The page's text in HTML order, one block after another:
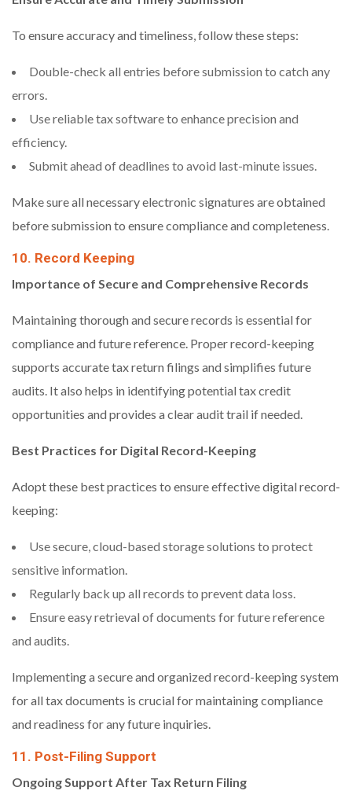
To ensure accuracy and timeliness, follow these steps:
Double-check all entries before submission to catch any
errors.
Use reliable tax software to enhance precision and
efficiency.
Submit ahead of deadlines to avoid last-minute issues.
Make sure all necessary electronic signatures are obtained
before submission to ensure compliance and completeness.
10. Record Keeping
Importance of Secure and Comprehensive Records
Maintaining thorough and secure records is essential for
compliance and future reference. Proper record-keeping
supports accurate tax return filings and simplifies future
audits. It also helps in identifying potential tax credit
opportunities and provides a clear audit trail if needed.
Best Practices for Digital Record-Keeping
Adopt these best practices to ensure effective digital record-
keeping:
Use secure, cloud-based storage solutions to protect
sensitive information.
Regularly back up all records to prevent data loss.
Ensure easy retrieval of documents for future reference
and audits.
Implementing a secure and organized record-keeping system
for all tax documents is crucial for maintaining compliance
and readiness for any future inquiries.
11. Post-Filing Support
Ongoing Support After Tax Return Filing